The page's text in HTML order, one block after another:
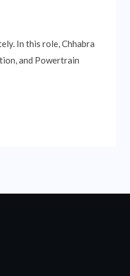
In this role, Chhabra
and Powertrain